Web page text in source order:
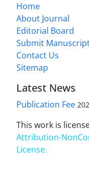
Home
About Journal
Editorial Board
Submit
Contact Us
Sitemap
Latest News
Publication Fee
This work is
Attribution-
License.